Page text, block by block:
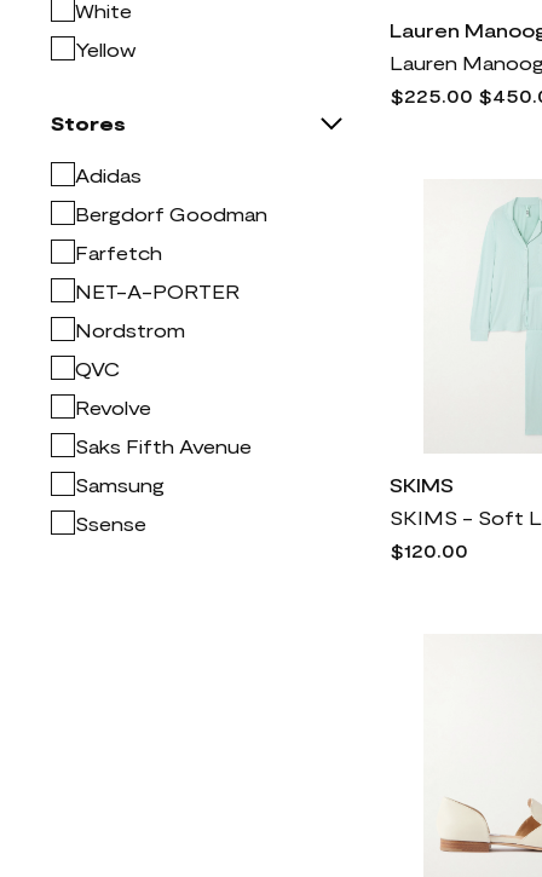
Madewell
Mitchell & Ness
2
NYDJ
Naturalizer
Nike
Nordstrom
Prada
Rag & bone
Rick Owens
SKIMS
Saint Laurent
Sam Edelman
White
Yellow
Stores
Adidas
Bergdorf Goodman
Farfetch
NET-A-PORTER
Nordstrom
QVC
Revolve
Saks Fifth Avenue
Samsung
Ssense
Lauren
$225.00
SKIMS
$120.00